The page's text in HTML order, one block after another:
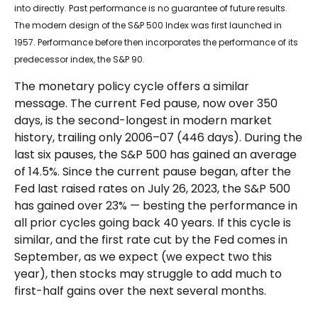
into directly. Past performance is no guarantee of future results.
The modern design of the S&P 500 Index was first launched in
1957. Performance before then incorporates the performance of its
predecessor index, the S&P 90.
The monetary policy cycle offers a similar
message. The current Fed pause, now over 350
days, is the second-longest in modern market
history, trailing only 2006–07 (446 days). During the
last six pauses, the S&P 500 has gained an average
of 14.5%. Since the current pause began, after the
Fed last raised rates on July 26, 2023, the S&P 500
has gained over 23% — besting the performance in
all prior cycles going back 40 years. If this cycle is
similar, and the first rate cut by the Fed comes in
September, as we expect (we expect two this
year), then stocks may struggle to add much to
first-half gains over the next several months.